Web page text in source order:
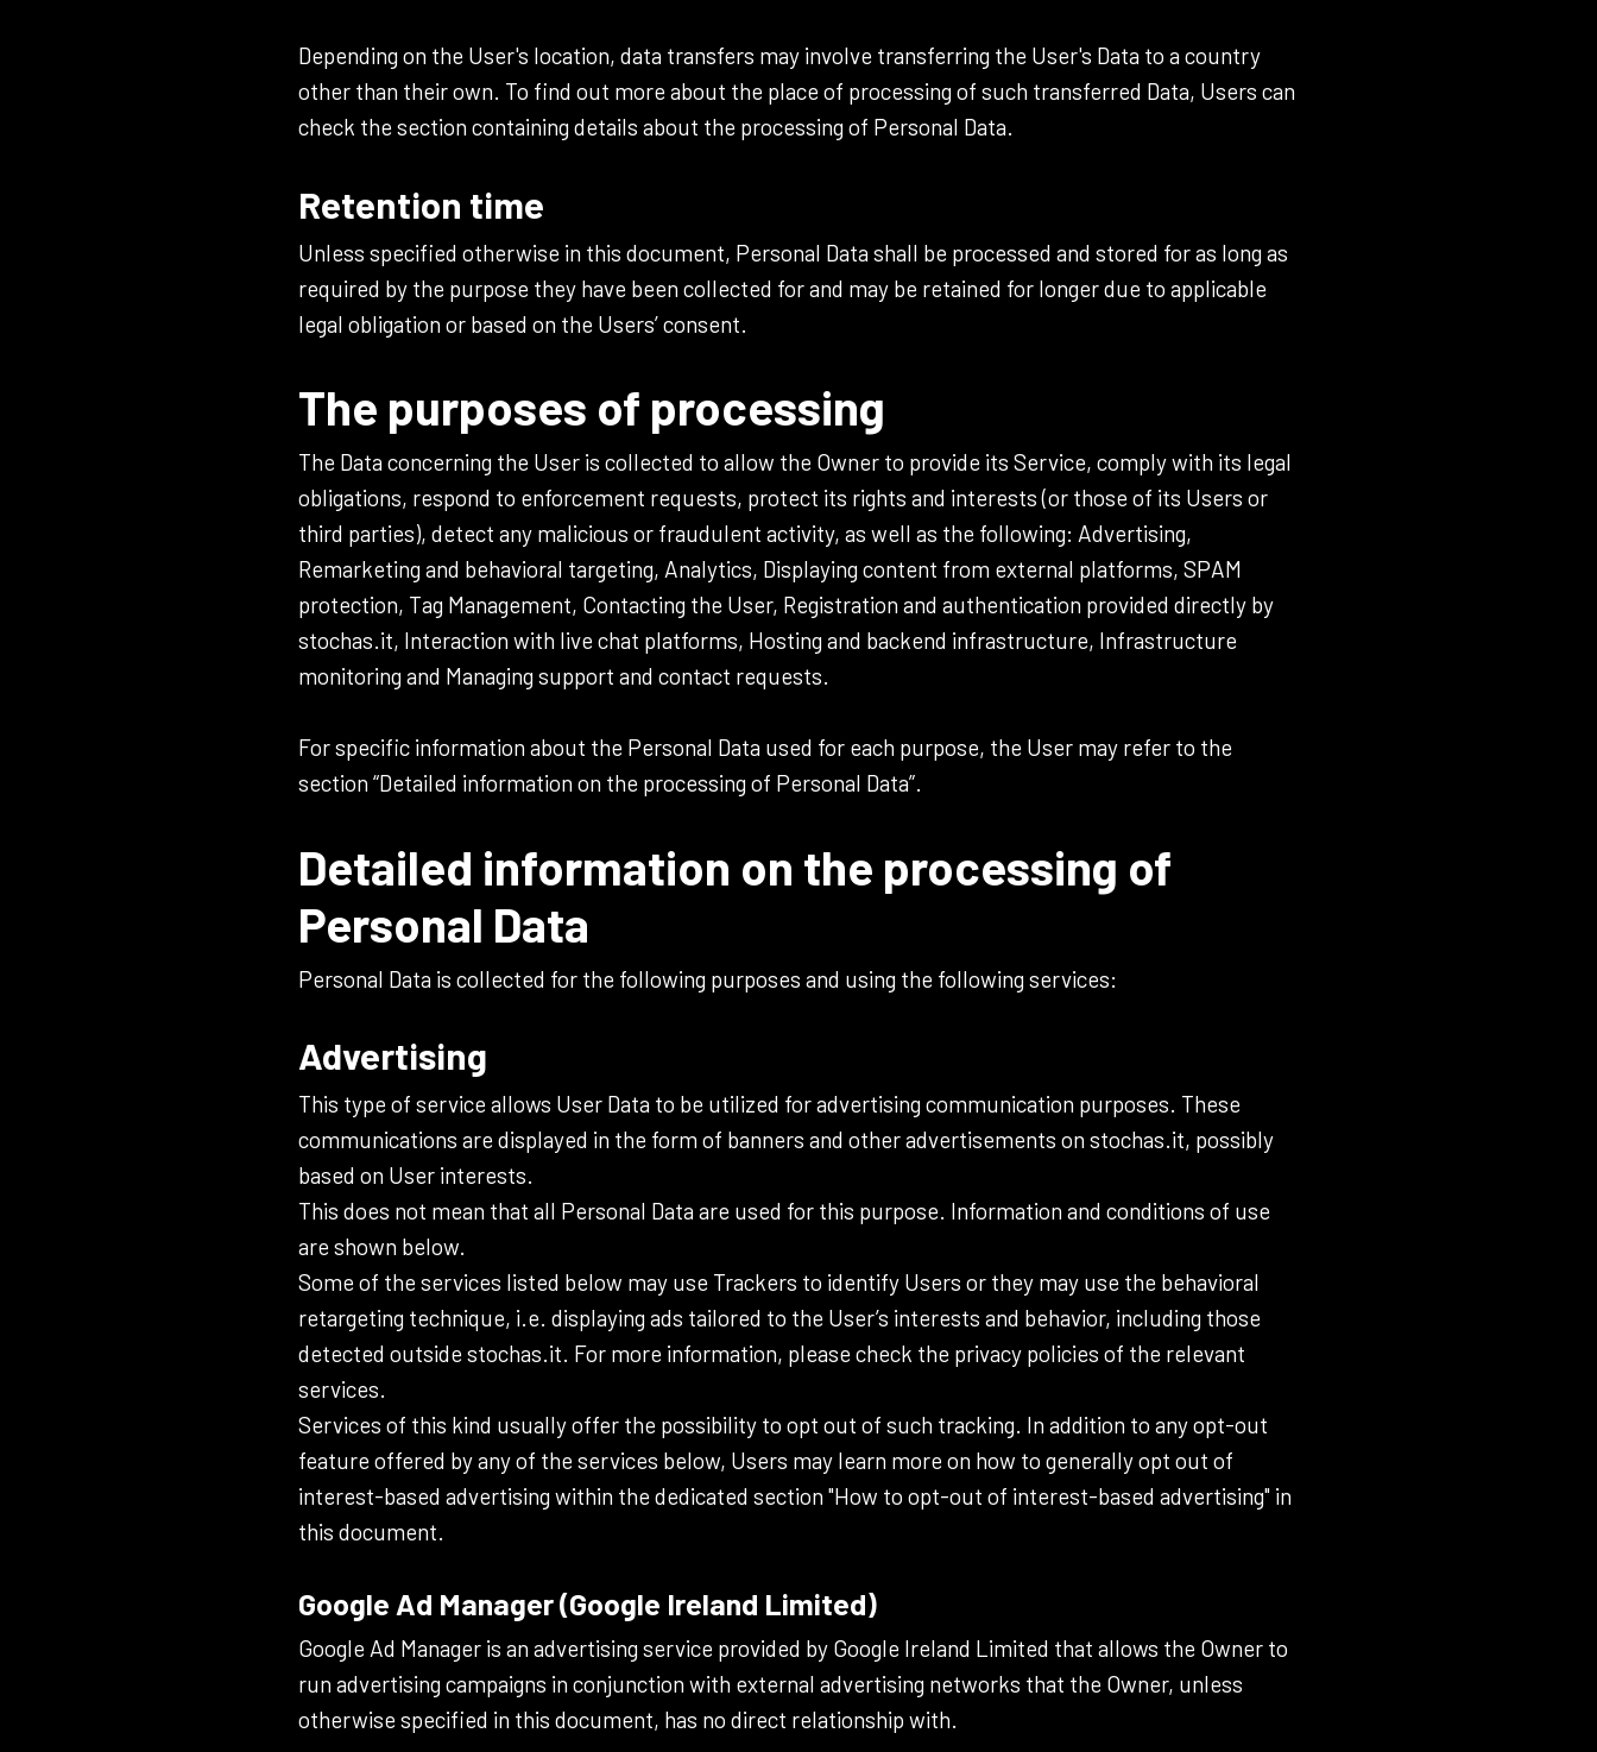
Depending on the User's location, data transfers may involve transferring the User's Data to a country
other than their own. To find out more about the place of processing of such transferred Data, Users can
check the section containing details about the processing of Personal Data.
Retention time
Unless specified otherwise in this document, Personal Data shall be processed and stored for as long as
required by the purpose they have been collected for and may be retained for longer due to applicable
legal obligation or based on the Users’ consent.
The purposes of processing
The Data concerning the User is collected to allow the Owner to provide its Service, comply with its legal
obligations, respond to enforcement requests, protect its rights and interests (or those of its Users or
third parties), detect any malicious or fraudulent activity, as well as the following: Advertising,
Remarketing and behavioral targeting, Analytics, Displaying content from external platforms, SPAM
protection, Tag Management, Contacting the User, Registration and authentication provided directly by
stochas.it, Interaction with live chat platforms, Hosting and backend infrastructure, Infrastructure
monitoring and Managing support and contact requests.
For specific information about the Personal Data used for each purpose, the User may refer to the
section “Detailed information on the processing of Personal Data”.
Detailed information on the processing of
Personal Data
Personal Data is collected for the following purposes and using the following services:
Advertising
This type of service allows User Data to be utilized for advertising communication purposes. These
communications are displayed in the form of banners and other advertisements on stochas.it, possibly
based on User interests.
This does not mean that all Personal Data are used for this purpose. Information and conditions of use
are shown below.
Some of the services listed below may use Trackers to identify Users or they may use the behavioral
retargeting technique, i.e. displaying ads tailored to the User’s interests and behavior, including those
detected outside stochas.it. For more information, please check the privacy policies of the relevant
services.
Services of this kind usually offer the possibility to opt out of such tracking. In addition to any opt-out
feature offered by any of the services below, Users may learn more on how to generally opt out of
interest-based advertising within the dedicated section "How to opt-out of interest-based advertising" in
this document.
Google Ad Manager (Google Ireland Limited)
Google Ad Manager is an advertising service provided by Google Ireland Limited that allows the Owner to
run advertising campaigns in conjunction with external advertising networks that the Owner, unless
otherwise specified in this document, has no direct relationship with.